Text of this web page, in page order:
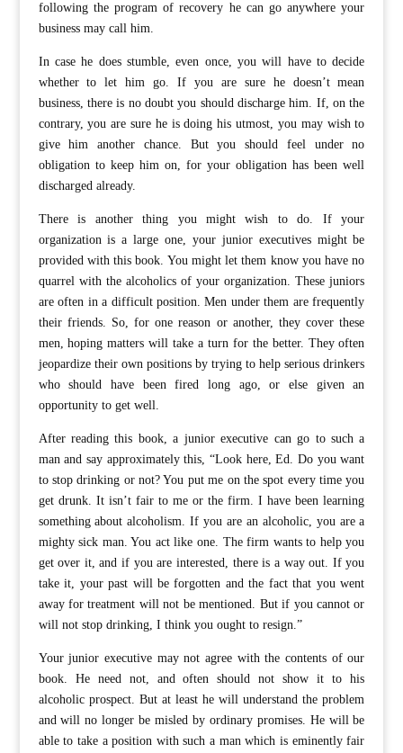
following the program of recovery he can go anywhere your
business may call him.
In case he does stumble, even once, you will have to decide
whether to let him go. If you are sure he doesn’t mean
business, there is no doubt you should discharge him. If, on the
contrary, you are sure he is doing his utmost, you may wish to
give him another chance. But you should feel under no
obligation to keep him on, for your obligation has been well
discharged already.
There is another thing you might wish to do. If your
organization is a large one, your junior executives might be
provided with this book. You might let them know you have no
quarrel with the alcoholics of your organization. These juniors
are often in a difficult position. Men under them are frequently
their friends. So, for one reason or another, they cover these
men, hoping matters will take a turn for the better. They often
jeopardize their own positions by trying to help serious drinkers
who should have been fired long ago, or else given an
opportunity to get well.
After reading this book, a junior executive can go to such a
man and say approximately this, “Look here, Ed. Do you want
to stop drinking or not? You put me on the spot every time you
get drunk. It isn’t fair to me or the firm. I have been learning
something about alcoholism. If you are an alcoholic, you are a
mighty sick man. You act like one. The firm wants to help you
get over it, and if you are interested, there is a way out. If you
take it, your past will be forgotten and the fact that you went
away for treatment will not be mentioned. But if you cannot or
will not stop drinking, I think you ought to resign.”
Your junior executive may not agree with the contents of our
book. He need not, and often should not show it to his
alcoholic prospect. But at least he will understand the problem
and will no longer be misled by ordinary promises. He will be
able to take a position with such a man which is eminently fair